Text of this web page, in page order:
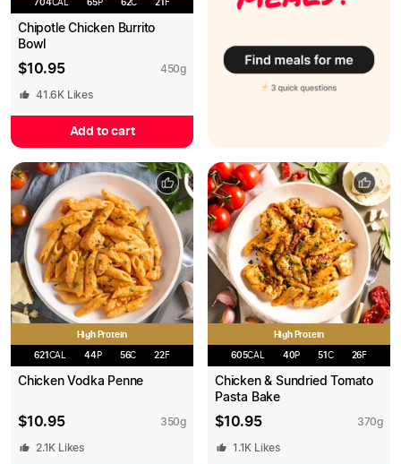
704CAL 65P 62C 21 F
Chipotle Chicken Burrito
Bowl
$10.95 450g
41.6K Likes
Add to cart
High Protein
621 CAL 44P 56C 22F
Chicken Vodka Penne
$10.95 350g
2.1K Likes
High Protein
605CAL 40P 51 C 26F
Chicken & Sundried Tomato
Pasta Bake
$10.95 370g
1.1K Likes